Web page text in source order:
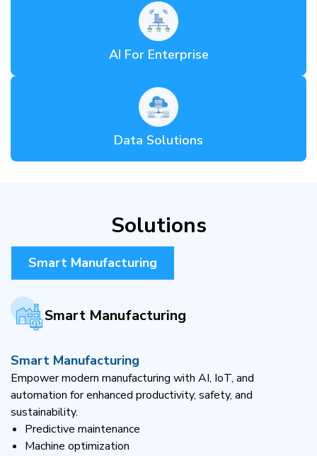
AI For Enterprise
Data Solutions
Solutions
Smart Manufacturing
Smart Manufacturing
Smart Manufacturing
Empower modern manufacturing with AI, IoT, and
automation for enhanced productivity, safety, and
sustainability.
Predictive maintenance
Machine optimization